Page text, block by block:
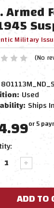
Armed
Military
(No
Used
Ships
or 5
INCREASE